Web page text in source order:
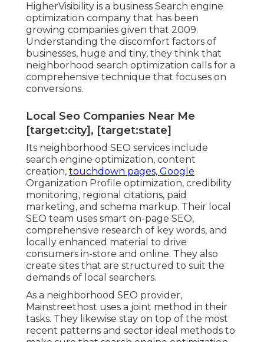
HigherVisibility is a business Search engine
optimization company that has been
growing companies given that 2009.
Understanding the discomfort factors of
businesses, huge and tiny, they think that
neighborhood search optimization calls for a
comprehensive technique that focuses on
conversions.
Local Seo Companies Near Me
[target:city], [target:state]
Its neighborhood SEO services include
search engine optimization, content
creation, touchdown pages, Google
Organization Profile optimization, credibility
monitoring, regional citations, paid
marketing, and schema markup. Their local
SEO team uses smart on-page SEO,
comprehensive research of key words, and
locally enhanced material to drive
consumers in-store and online. They also
create sites that are structured to suit the
demands of local searchers.
As a neighborhood SEO provider,
Mainstreethost uses a joint method in their
tasks. They likewise stay on top of the most
recent patterns and sector ideal methods to